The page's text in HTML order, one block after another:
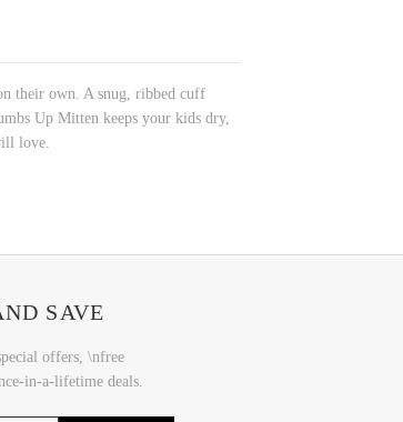
their own. A snug, ribbed cuff
Up Mitten keeps your kids dry,
love.
SAVE
offers, \nfree
in-a-lifetime deals.